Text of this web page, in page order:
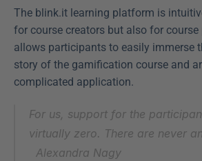
The blink.it learning platform is
for course creators but also for
allows participants to easily immerse
story of the gamification course and
complicated application.
For us, support for the
virtually zero. There are never
Alexandra Nagy